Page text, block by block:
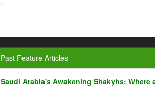
Past Feature Articles
Saudi Arabia's Awakening Shakyhs: Where